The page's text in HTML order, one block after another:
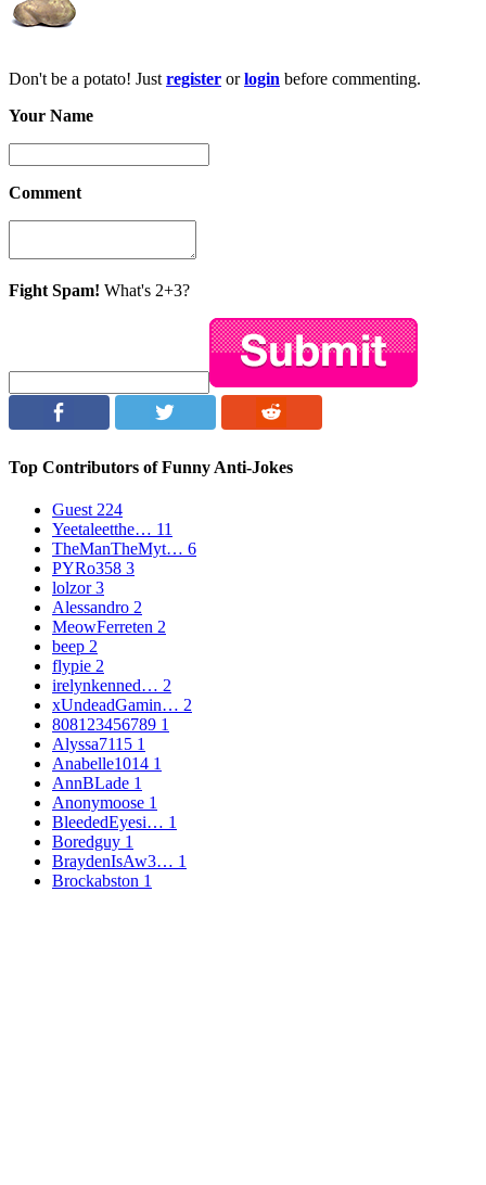
Don't be a potato! Just register orlogin before commenting.
Your Name
Comment
Fight Spam! What's 2+3?
Top Contributors of Funny Anti-Jokes
Guest 224
Yeetaleetthe… 11
TheManTheMyt… 6
PYRo358 3
lolzor3
Alessandro 2
MeowFerreten 2
beep 2
flypie 2
irelynkenned… 2
xUndeadGamin… 2
808123456789 1
Alyssa7115 1
Anabelle1014 1
AnnBLade 1
Anonymoose 1
BleededEyesi… 1
Boredguy 1
BraydenIsAw3… 1
Brockabston 1